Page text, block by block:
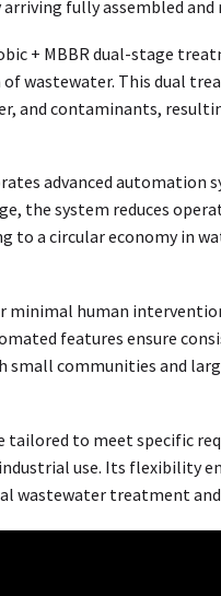
fully assembled and
+ MBBR dual-stage
wastewater. This dual
and contaminants,
advanced
the system reduces
a circular economy in
minimal human
features ensure
communities and
tailored to meet specific
use. Its flexibility
wastewater treatment